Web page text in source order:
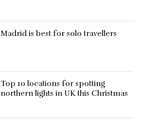
Madrid is best for solo travellers
Top 10 locations for spotting
northern lights in UK this Christmas